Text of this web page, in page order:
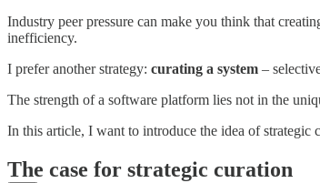
Industry peer pressure can make you think that
inefficiency.
I prefer another strategy: curating a system –
The strength of a software platform lies not in the
In this article, I want to introduce the idea of
The case for strategic curation